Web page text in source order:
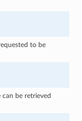
to be
can be retrieved